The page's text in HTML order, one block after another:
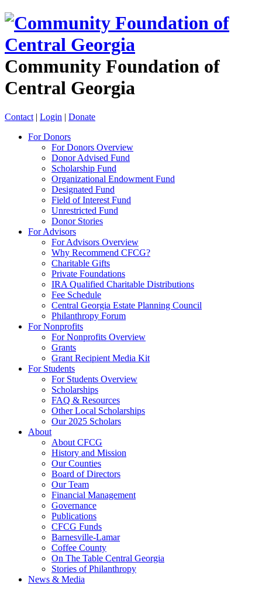
Community Foundation of
Central Georgia
Contact | Login | Donate
For Donors
For Donors Overview
Donor Advised Fund
Scholarship Fund
Organizational Endowment Fund
Designated Fund
Field of Interest Fund
Unrestricted Fund
Donor Stories
For Advisors
For Advisors Overview
Why Recommend CFCG?
Charitable Gifts
Private Foundations
IRA Qualified Charitable Distributions
Fee Schedule
Central Georgia Estate Planning Council
Philanthropy Forum
For Nonprofits
For Nonprofits Overview
Grants
Grant Recipient Media Kit
For Students
For Students Overview
Scholarships
FAQ & Resources
Other Local Scholarships
Our 2025 Scholars
About
About CFCG
History and Mission
Our Counties
Board of Directors
Our Team
Financial Management
Governance
Publications
CFCG Funds
Barnesville-Lamar
Coffee County
On The Table Central Georgia
Stories of Philanthropy
News & Media